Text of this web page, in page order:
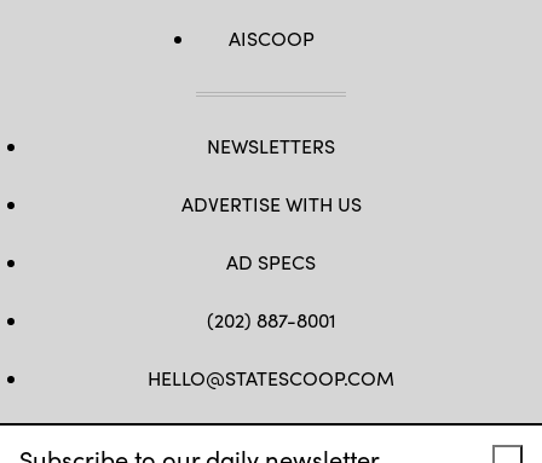
AISCOOP
NEWSLETTERS
ADVERTISE WITH US
AD SPECS
(202) 887-8001
HELLO@STATESCOOP.COM